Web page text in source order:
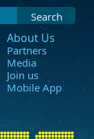
Search
About Us
Partners
Media
Join us
Mobile App